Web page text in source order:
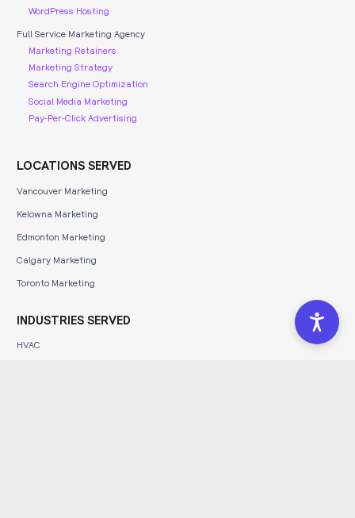
WordPress Hosting
Full Service Marketing Agency
Marketing Retainers
Marketing Strategy
Search Engine Optimization
Social Media Marketing
Pay-Per-Click Advertising
LOCATIONS SERVED
Vancouver Marketing
Kelowna Marketing
Edmonton Marketing
Calgary Marketing
Toronto Marketing
INDUSTRIES SERVED
HVAC